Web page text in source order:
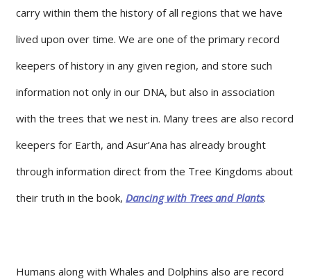
carry within them the history of all regions that we have
lived upon over time. We are one of the primary record
keepers of history in any given region, and store such
information not only in our DNA, but also in association
with the trees that we nest in. Many trees are also record
keepers for Earth, and Asur’Ana has already brought
through information direct from the Tree Kingdoms about
their truth in the book, Dancing with Trees and Plants.
Humans along with Whales and Dolphins also are record